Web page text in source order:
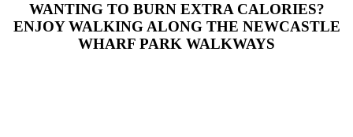
WANTING TO BURN EXTRA CALORIES?
ENJOY WALKING ALONG THE NEWCASTLE
WHARF PARK WALKWAYS